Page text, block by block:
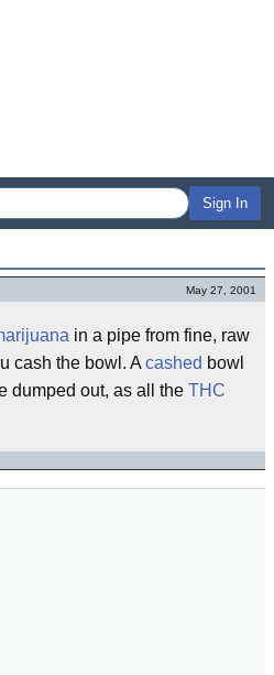
Sign In
May 27, 2001
in a pipe from fine, raw
cash the bowl. A cashed bowl
dumped out, as all the THC